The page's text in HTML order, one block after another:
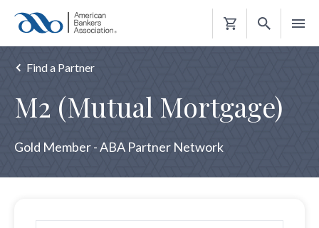
Shopping
Find a Partner
M2 (Mutual Mortgage)
Gold Member - ABA Partner Network